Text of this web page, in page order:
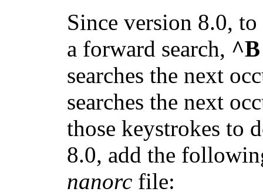
Since version 8.0,
a forward search, ^B
searches the next
searches the next
those keystrokes to
8.0, add the
nanorc file: